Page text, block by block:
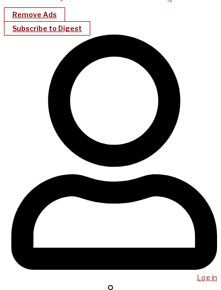
Remove Ads
Subscribe to Digest
Log in